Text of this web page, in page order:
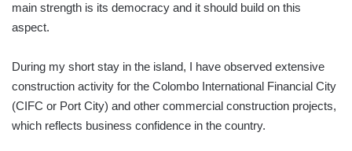
main strength is its democracy and it should build on this
aspect.
During my short stay in the island, I have observed extensive
construction activity for the Colombo International Financial City
(CIFC or Port City) and other commercial construction projects,
which reflects business confidence in the country.